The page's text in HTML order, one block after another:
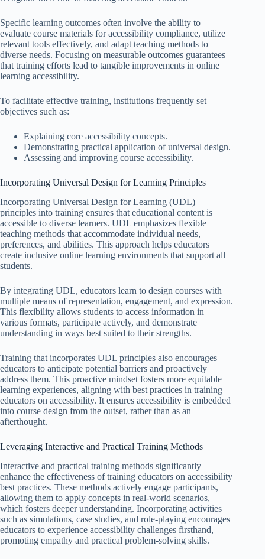
Specific learning outcomes often involve the ability to
evaluate course materials for accessibility compliance, utilize
relevant tools effectively, and adapt teaching methods to
diverse needs. Focusing on measurable outcomes guarantees
that training efforts lead to tangible improvements in online
learning accessibility.
To facilitate effective training, institutions frequently set
objectives such as:
Explaining core accessibility concepts.
Demonstrating practical application of universal design.
Assessing and improving course accessibility.
Incorporating Universal Design for Learning Principles
Incorporating Universal Design for Learning (UDL)
principles into training ensures that educational content is
accessible to diverse learners. UDL emphasizes flexible
teaching methods that accommodate individual needs,
preferences, and abilities. This approach helps educators
create inclusive online learning environments that support all
students.
By integrating UDL, educators learn to design courses with
multiple means of representation, engagement, and expression.
This flexibility allows students to access information in
various formats, participate actively, and demonstrate
understanding in ways best suited to their strengths.
Training that incorporates UDL principles also encourages
educators to anticipate potential barriers and proactively
address them. This proactive mindset fosters more equitable
learning experiences, aligning with best practices in training
educators on accessibility. It ensures accessibility is embedded
into course design from the outset, rather than as an
afterthought.
Leveraging Interactive and Practical Training Methods
Interactive and practical training methods significantly
enhance the effectiveness of training educators on accessibility
best practices. These methods actively engage participants,
allowing them to apply concepts in real-world scenarios,
which fosters deeper understanding. Incorporating activities
such as simulations, case studies, and role-playing encourages
educators to experience accessibility challenges firsthand,
promoting empathy and practical problem-solving skills.